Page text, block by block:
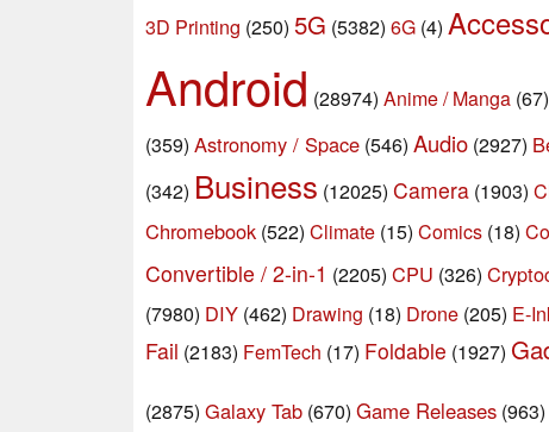
3D Printing (250) 5G (5382) 6G (4)
Android (28974) Anime / Manga (67)
(359) Astronomy / Space (546) Audio (2927)
(342) Business (12025) Camera (1903)
Chromebook (522) Climate (15) Comics (18)
Convertible / 2-in-1 (2205) CPU (326)
(7980) DIY (462) Drawing (18) Drone (205) E-
Fail (2183) FemTech (17) Foldable (1927)
(2875) Galaxy Tab (670) Game Releases (963)